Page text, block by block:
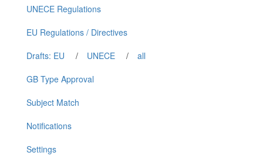
UNECE Regulations
EU Regulations / Directives
Drafts: EU
/ UNECE /
all
GB Type Approval
Subject Match
Notifications
Settings